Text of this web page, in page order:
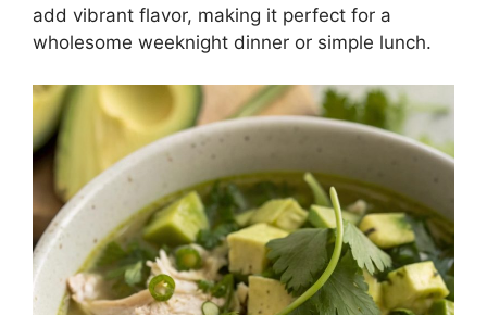
add vibrant flavor, making it perfect for a
wholesome weeknight dinner or simple lunch.